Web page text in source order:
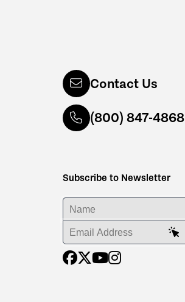
Contact Us
(800) 847-4868
Subscribe to Newsletter
ENTER YOUR NAME
ENTER YOUR EMAIL ADDRESS